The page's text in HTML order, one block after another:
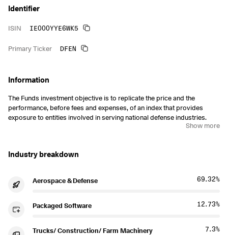
Industry breakdown
Aerospace & Defense 69.32%
Packaged Software 12.73%
Trucks/ Construction/ Farm Machinery 7.3%
Information
The Funds investment objective is to replicate the price and the
performance, before fees and expenses, of an index that provides
exposure to entities involved in serving national defense industries.
Show more
Identifier
ISIN IE000YYE6WK5
Primary Ticker DFEN